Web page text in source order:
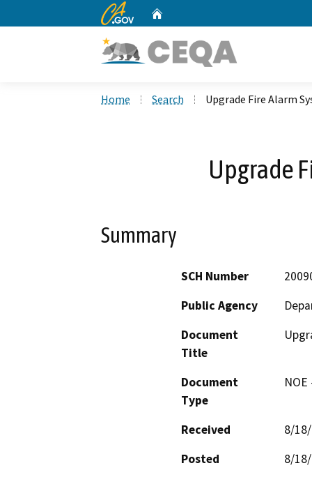
CA.gov
Home Search Upgrade Fire Alarm
Upgrade
Summary
SCH Number
Public Agency
Document
Title
Document
Type
Received
8/
Posted
8/